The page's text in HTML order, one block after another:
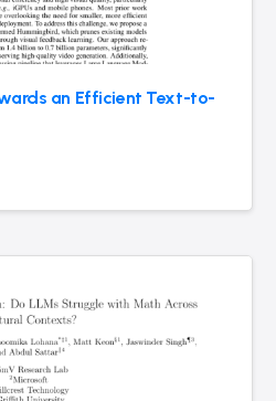
an Efficient Text-to-